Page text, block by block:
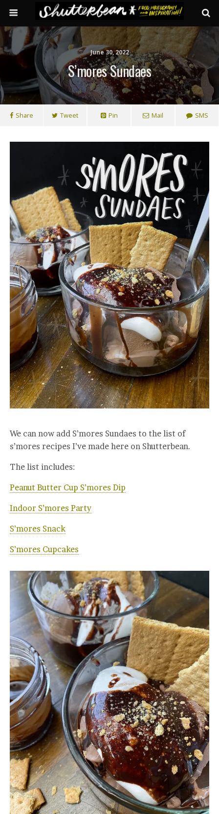
June 30, 2022
S’mores Sundaes
Share Tweet Pin Mail SMS
We can now add S’mores Sundaes to the list of
s’mores recipes I’ve made here on Shutterbean.
The list includes:
Peanut Butter Cup S’mores Dip
Indoor S’mores Party
S’mores Snack
S’mores Cupcakes